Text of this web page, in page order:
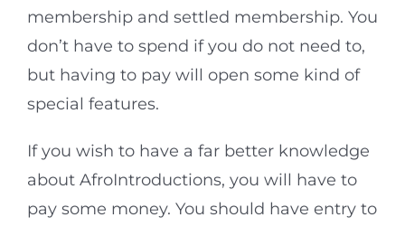
membership and settled membership. You
don’t have to spend if you do not need to,
but having to pay will open some kind of
special features.
If you wish to have a far better knowledge
about AfroIntroductions, you will have to
pay some money. You should have entry to